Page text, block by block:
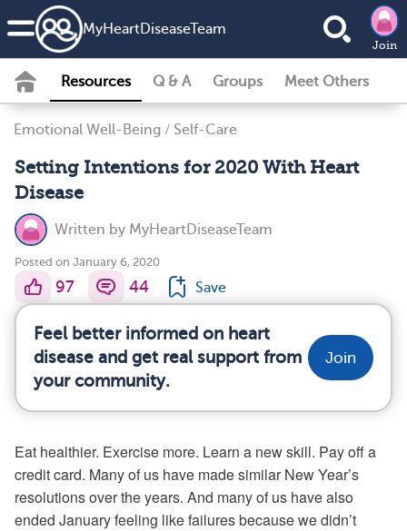
MyHeartDiseaseTeam
Join
Resources Q & A Groups Meet Others
Emotional Well-Being / Self-Care
Setting Intentions for 2020 With Heart
Disease
Written by MyHeartDiseaseTeam
Posted on January 6, 2020
97 44 Save
Feel better informed on heart
disease and get real support from
your community.
Join
Eat healthier. Exercise more. Learn a new skill. Pay off a
credit card. Many of us have made similar New Year’s
resolutions over the years. And many of us have also
ended January feeling like failures because we didn’t